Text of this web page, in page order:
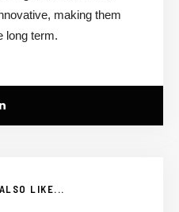
making them
long term.
LIKE...